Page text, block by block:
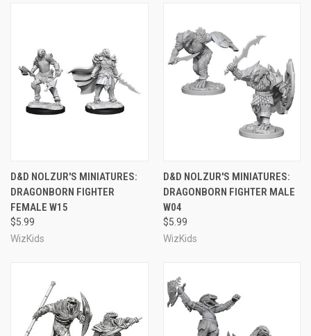
D&D NOLZUR'S MINIATURES:
DRAGONBORN FIGHTER
FEMALE W15
$5.99
WizKids
D&D NOLZUR'S MINIATURES:
DRAGONBORN FIGHTER MALE
W04
$5.99
WizKids